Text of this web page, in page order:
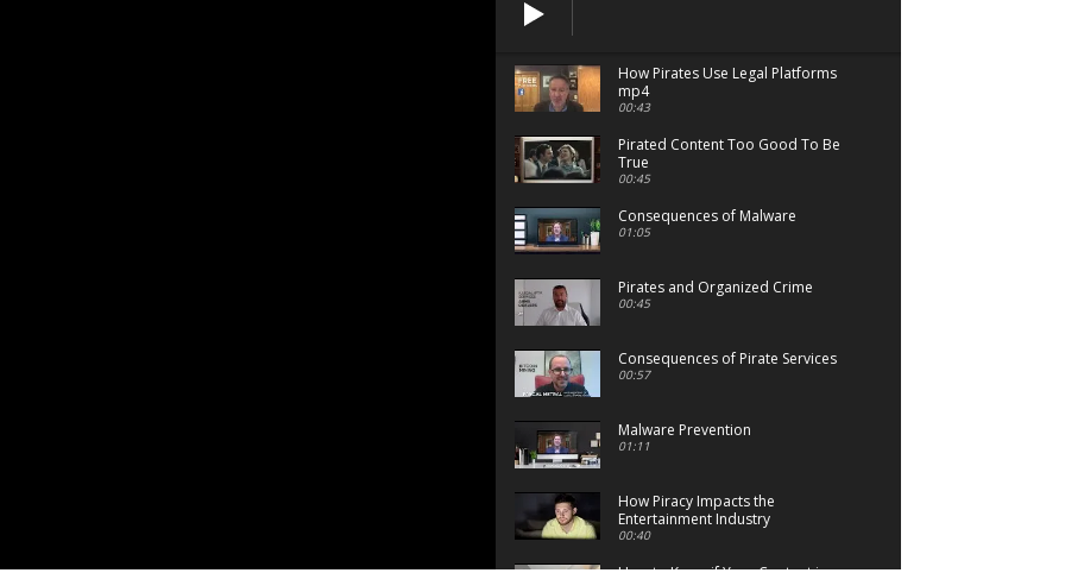
How Pirates Use Legal Platforms
mp4
00:43
Pirated Content Too Good To Be
True
00:45
Consequences of Malware
01:05
Pirates and Organized Crime
00:45
Consequences of Pirate Services
00:57
Malware Prevention
01:11
How Piracy Impacts the
Entertainment Industry
00:40